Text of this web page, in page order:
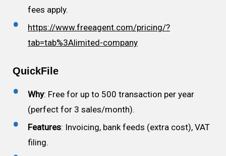
fees apply.
https://www.freeagent.com/pricing/?
tab=tab%3Alimited-company
QuickFile
Why: Free for up to 500 transaction per year
(perfect for 3 sales/month).
Features: Invoicing, bank feeds (extra cost), VAT
filing.